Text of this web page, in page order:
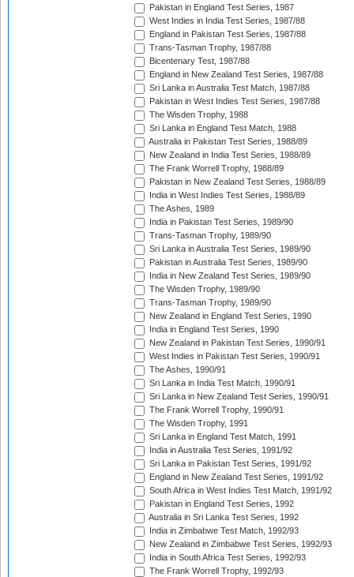
Pakistan in England Test Series, 1987
West Indies in India Test Series, 1987/88
England in Pakistan Test Series, 1987/88
Trans-Tasman Trophy, 1987/88
Bicentenary Test, 1987/88
England in New Zealand Test Series, 1987/88
Sri Lanka in Australia Test Match, 1987/88
Pakistan in West Indies Test Series, 1987/88
The Wisden Trophy, 1988
Sri Lanka in England Test Match, 1988
Australia in Pakistan Test Series, 1988/89
New Zealand in India Test Series, 1988/89
The Frank Worrell Trophy, 1988/89
Pakistan in New Zealand Test Series, 1988/89
India in West Indies Test Series, 1988/89
The Ashes, 1989
India in Pakistan Test Series, 1989/90
Trans-Tasman Trophy, 1989/90
Sri Lanka in Australia Test Series, 1989/90
Pakistan in Australia Test Series, 1989/90
India in New Zealand Test Series, 1989/90
The Wisden Trophy, 1989/90
Trans-Tasman Trophy, 1989/90
New Zealand in England Test Series, 1990
India in England Test Series, 1990
New Zealand in Pakistan Test Series, 1990/91
West Indies in Pakistan Test Series, 1990/91
The Ashes, 1990/91
Sri Lanka in India Test Match, 1990/91
Sri Lanka in New Zealand Test Series, 1990/91
The Frank Worrell Trophy, 1990/91
The Wisden Trophy, 1991
Sri Lanka in England Test Match, 1991
India in Australia Test Series, 1991/92
Sri Lanka in Pakistan Test Series, 1991/92
England in New Zealand Test Series, 1991/92
South Africa in West Indies Test Match, 1991/92
Pakistan in England Test Series, 1992
Australia in Sri Lanka Test Series, 1992
India in Zimbabwe Test Match, 1992/93
New Zealand in Zimbabwe Test Series, 1992/93
India in South Africa Test Series, 1992/93
The Frank Worrell Trophy, 1992/93